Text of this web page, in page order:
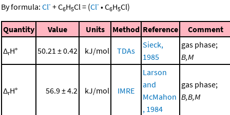
By formula: Cl- +C6H5Cl= (Cl- •C6H5Cl)
Quantity Value Units Method Reference Comment
ΔrH° 50.21 ± 0.42 kJ/mol TDAs
Sieck,
1985
gas phase;
B,M
ΔrH° 56.9 ± 4.2 kJ/mol IMRE
Larson
and
McMahon
, 1984
gas phase;
B,B,M